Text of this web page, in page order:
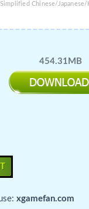
Chinese/
454.31MB
xgamefan.com